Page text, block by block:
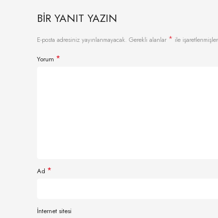
BIR YANIT YAZIN
E-posta adresiniz yayınlanmayacak. Gerekli alanlar * ile
Yorum *
Ad *
İnternet sitesi